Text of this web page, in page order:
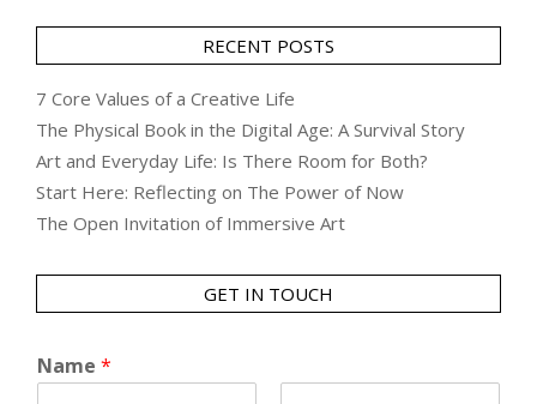
RECENT POSTS
7 Core Values of a Creative Life
The Physical Book in the Digital Age: A Survival Story
Art and Everyday Life: Is There Room for Both?
Start Here: Reflecting on The Power of Now
The Open Invitation of Immersive Art
GET IN TOUCH
Name *